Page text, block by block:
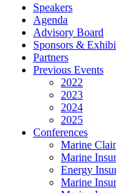
Speakers
Agenda
Advisory Board
Sponsors &
Partners
Previous Events
2022
2023
2024
2025
Conferences
Marine
Marine
Energy
Marine